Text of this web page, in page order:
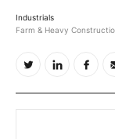
Industrials
Farm & Heavy
RESEARCH
VIDEO LIBRARY
COMPANY DATA /
INVESTOR